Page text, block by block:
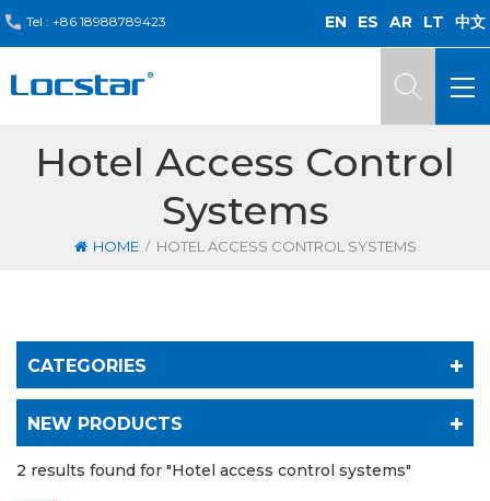
Tel : +86 18988789423 EN ES AR LT 中文
Hotel Access Control
Systems
HOME / HOTEL ACCESS CONTROL SYSTEMS
CATEGORIES
NEW PRODUCTS
2 results found for "Hotel access control systems"